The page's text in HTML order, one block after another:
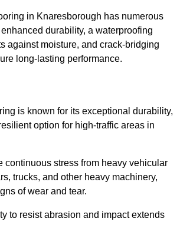
in Knaresborough has numerous
durability, a waterproofing
against moisture, and crack-bridging
long-lasting performance.
is known for its exceptional durability,
option for high-traffic areas in
continuous stress from heavy vehicular
trucks, and other heavy machinery,
of wear and tear.
to resist abrasion and impact extends